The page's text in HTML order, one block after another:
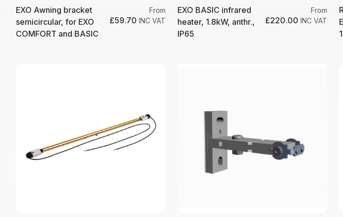
EXO Awning bracket
semicircular, for EXO
COMFORT and BASIC
From
£59.70 INC VAT
EXO BASIC infrared
heater, 1.8kW, anthr.,
IP65
From
£220.00 INC VAT